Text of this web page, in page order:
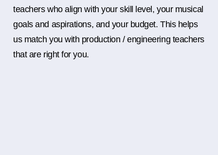
teachers who align with your skill level, your musical
goals and aspirations, and your budget. This helps
us match you with production / engineering teachers
that are right for you.